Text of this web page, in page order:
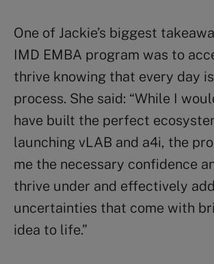
One of Jackie’s biggest
IMD EMBA program was to
thrive knowing that every day
process. She said: “While I
have built the perfect
launching vLAB and a4i, the
me the necessary confidence
thrive under and effectively
uncertainties that come with
idea to life.”